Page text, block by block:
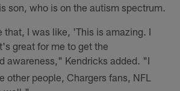
son, who is on the autism spectrum.
that, I was like, 'This is amazing. I
great for me to get the
awareness," Kendricks added. "I
other people, Chargers fans, NFL